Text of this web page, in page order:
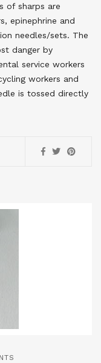
of sharps are
epinephrine and
needles/sets. The
danger by
service workers
workers and
is tossed directly